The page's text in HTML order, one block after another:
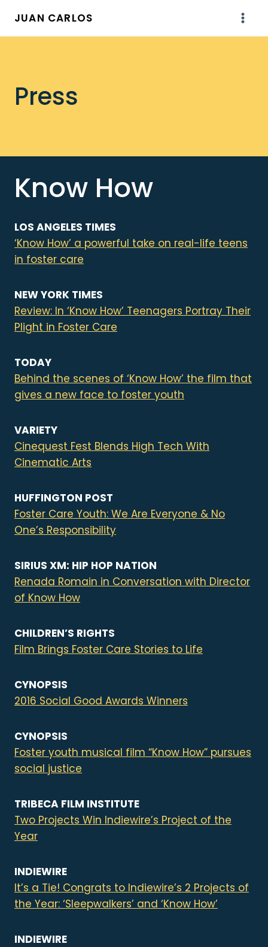
content
JUAN CARLOS
Press
Know How
LOS ANGELES TIMES
‘Know How’ a powerful take on real-life teens
in foster care
NEW YORK TIMES
Review: In ‘Know How’ Teenagers Portray Their
Plight in Foster Care
TODAY
Behind the scenes of ‘Know How’ the film that
gives a new face to foster youth
VARIETY
Cinequest Fest Blends High Tech With
Cinematic Arts
HUFFINGTON POST
Foster Care Youth: We Are Everyone & No
One’s Responsibility
SIRIUS XM: HIP HOP NATION
Renada Romain in Conversation with Director
of Know How
CHILDREN’S RIGHTS
Film Brings Foster Care Stories to Life
CYNOPSIS
2016 Social Good Awards Winners
CYNOPSIS
Foster youth musical film “Know How” pursues
social justice
TRIBECA FILM INSTITUTE
Two Projects Win Indiewire’s Project of the
Year
INDIEWIRE
It’s a Tie! Congrats to Indiewire’s 2 Projects of
the Year: ‘Sleepwalkers’ and ‘Know How’
INDIEWIRE